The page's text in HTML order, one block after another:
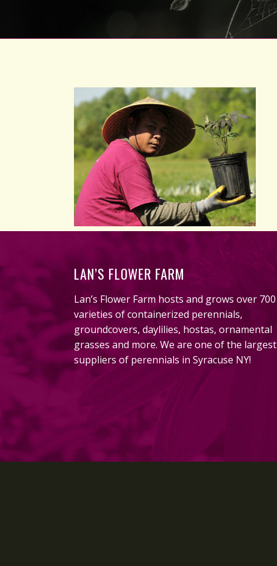
LAN’S FLOWER FARM
Lan’s Flower Farm hosts and grows over 700
varieties of containerized perennials,
groundcovers, daylilies, hostas, ornamental
grasses and more. We are one of the largest
suppliers of perennials in Syracuse NY!